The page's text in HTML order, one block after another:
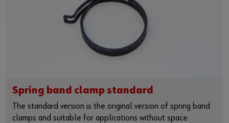
Spring band clamp standard
The standard version is the original version of spring band
clamps and suitable for applications without space